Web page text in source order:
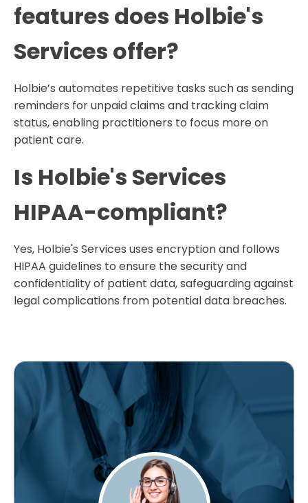
features does Holbie's
Services offer?
Holbie’s automates repetitive tasks such as sending
reminders for unpaid claims and tracking claim
status, enabling practitioners to focus more on
patient care.
Is Holbie's Services
HIPAA-compliant?
Yes, Holbie's Services uses encryption and follows
HIPAA guidelines to ensure the security and
confidentiality of patient data, safeguarding against
legal complications from potential data breaches.